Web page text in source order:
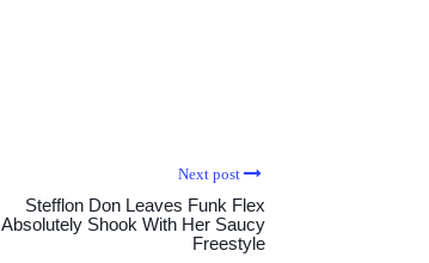
Next post
Stefflon Don Leaves Funk Flex
Absolutely Shook With Her Saucy
Freestyle